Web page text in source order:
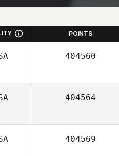
POINTS
404560
404564
404569